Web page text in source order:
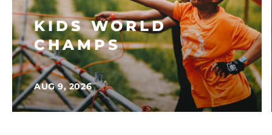
KIDS WORLD
CHAMPS
AUG 9, 2026